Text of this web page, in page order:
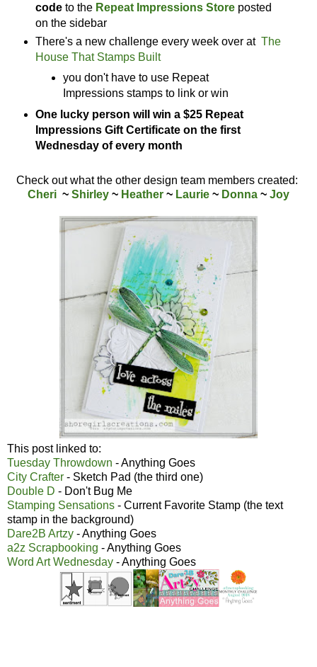
code to the Repeat Impressions Store posted
on the sidebar
There's a new challenge every week over at The
House That Stamps Built
you don't have to use Repeat
Impressions stamps to link or win
One lucky person will win a $25 Repeat
Impressions Gift Certificate on the first
Wednesday of every month
Check out what the other design team members created:
Cheri ~ Shirley ~ Heather ~ Laurie ~ Donna ~ Joy
This post linked to:
Tuesday Throwdown - Anything Goes
City Crafter - Sketch Pad (the third one)
Double D - Don't Bug Me
Stamping Sensations - Current Favorite Stamp (the text
stamp in the background)
Dare2B Artzy - Anything Goes
a2z Scrapbooking - Anything Goes
Word Art Wednesday - Anything Goes